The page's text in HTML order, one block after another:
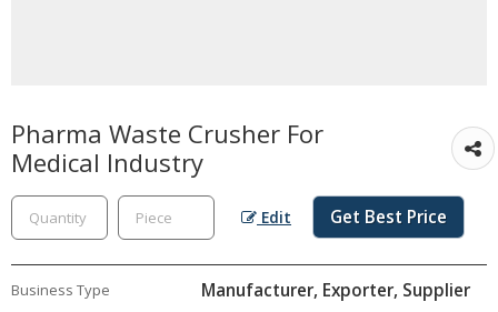
Pharma Waste Crusher For
Medical Industry
Edit Get Best Price
Business Type Manufacturer, Exporter, Supplier